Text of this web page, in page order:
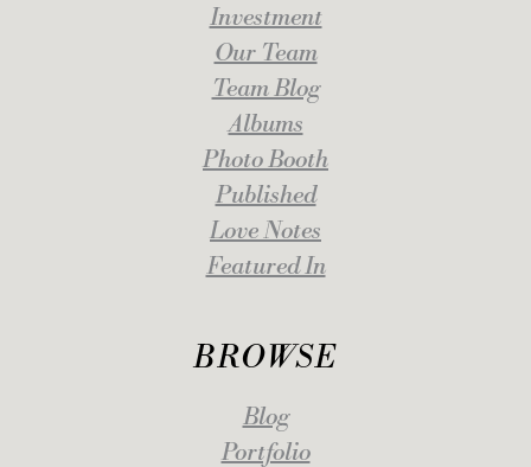
Investment
Our Team
Team Blog
Albums
Photo Booth
Published
Love Notes
Featured In
BROWSE
Blog
Portfolio